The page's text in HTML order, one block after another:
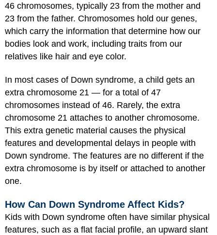
46 chromosomes, typically 23 from the mother and
23 from the father. Chromosomes hold our genes,
which carry the information that determine how our
bodies look and work, including traits from our
relatives like hair and eye color.
In most cases of Down syndrome, a child gets an
extra chromosome 21 — for a total of 47
chromosomes instead of 46. Rarely, the extra
chromosome 21 attaches to another chromosome.
This extra genetic material causes the physical
features and developmental delays in people with
Down syndrome. The features are no different if the
extra chromosome is by itself or attached to another
one.
How Can Down Syndrome Affect Kids?
Kids with Down syndrome often have similar physical
features, such as a flat facial profile, an upward slant